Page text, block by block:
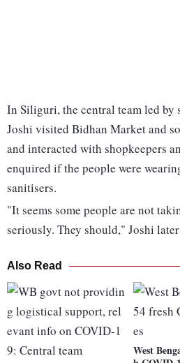
In Siliguri, the central team led
Joshi visited Bidhan Market and
and interacted with shopkeepers
enquired if the people were
sanitisers.
"It seems some people are not
seriously. They should," Joshi
Also Read
West